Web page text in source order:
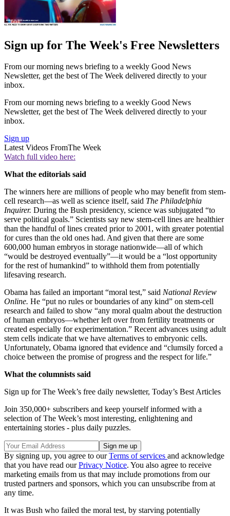
Sign up for The Week's Free Newsletters
From our morning news briefing to a weekly Good News
Newsletter, get the best of The Week delivered directly to your
inbox.
From our morning news briefing to a weekly Good News
Newsletter, get the best of The Week delivered directly to your
inbox.
Sign up
Latest Videos FromThe Week
Watch full video here:
What the editorials said
The winners here are millions of people who may benefit from stem-
cell research—as well as science itself, said The Philadelphia
Inquirer. During the Bush presidency, science was subjugated “to
serve political goals.” Scientists say new stem-cell lines are healthier
than the handful of lines created prior to 2001, with greater potential
for cures than the old ones had. And given that there are some
600,000 human embryos in storage nationwide—all of which
“would be destroyed eventually”—it would be a “lost opportunity
for the rest of humankind” to withhold them from potentially
lifesaving research.
Obama has failed an important “moral test,” said National Review
Online. He “put no rules or boundaries of any kind” on stem-cell
research and failed to show “any moral qualm about the destruction
of human embryos—whether left over from fertility treatments or
created especially for experimentation.” Recent advances using adult
stem cells indicate that we have alternatives to embryonic cells.
Unfortunately, Obama ignored that evidence and “clumsily forced a
choice between the promise of progress and the respect for life.”
What the columnists said
Sign up for The Week’s free daily newsletter, Today’s Best Articles
Join 350,000+ subscribers and keep yourself informed with a
selection of The Week’s most interesting, enlightening and
entertaining stories - plus daily puzzles.
By signing up, you agree to ourTerms of services and acknowledge
that you have read ourPrivacy Notice. You also agree to receive
marketing emails from us that may include promotions from our
trusted partners and sponsors, which you can unsubscribe from at
any time.
It was Bush who failed the moral test, by starving potentially